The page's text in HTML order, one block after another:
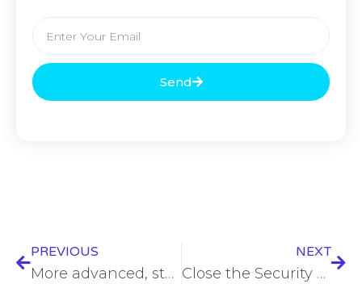
Send
PREVIOUS
More advanced, stealthy LummaC2 malware variant emerges
NEXT
Close the Security Theater: Enter Resilience – Kelly Shortridge – ASW Vault